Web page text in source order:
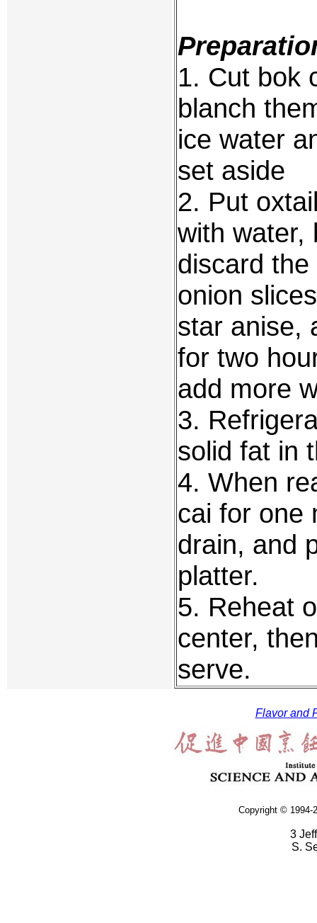
1. Cut bok
blanch
ice water
set aside
2. Put
with water,
discard
onion
star anise,
for two
add more
3.
solid fat in
4. When
cai for one
drain, and
platter.
5. Reheat
center,
serve.
Flavor and
Copyright © 1994-
3
S.